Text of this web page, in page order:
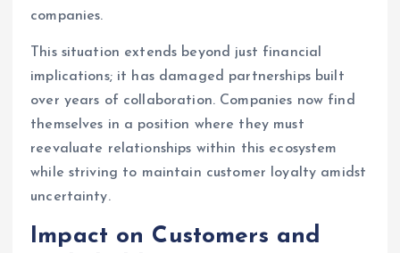
companies.
This situation extends beyond just financial
implications; it has damaged partnerships built
over years of collaboration. Companies now find
themselves in a position where they must
reevaluate relationships within this ecosystem
while striving to maintain customer loyalty amidst
uncertainty.
Impact on Customers and